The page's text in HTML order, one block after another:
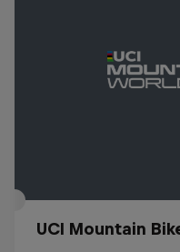
UCI Mountain